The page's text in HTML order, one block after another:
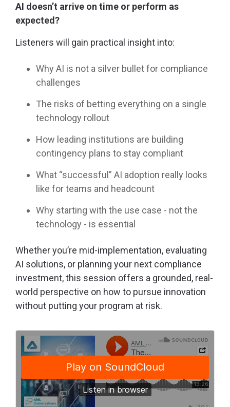
AI doesn’t arrive on time or perform as
expected?
Listeners will gain practical insight into:
Why AI is not a silver bullet for compliance
challenges
The risks of betting everything on a single
technology rollout
How leading institutions are building
contingency plans to stay compliant
What “successful” AI adoption really looks
like for teams and headcount
Why starting with the use case - not the
technology - is essential
Whether you’re mid-implementation, evaluating
AI solutions, or planning your next compliance
investment, this session offers a grounded, real-
world perspective on how to pursue innovation
without putting your program at risk.